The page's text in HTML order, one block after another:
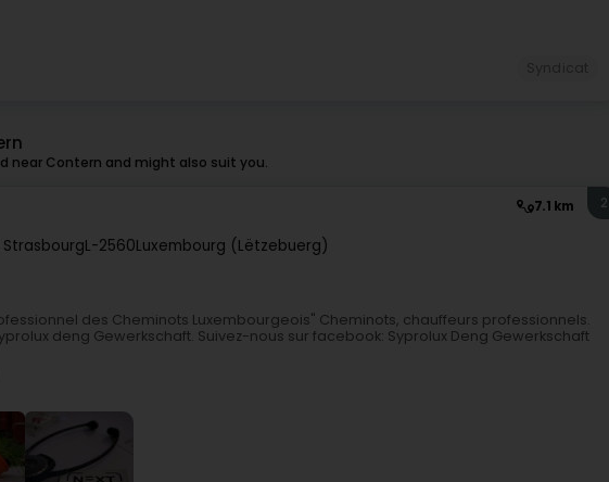
near Contern and might also suit you.
7.1 km
StrasbourgL-2560Luxembourg (Lëtzebuerg)
2
des Cheminots Luxembourgeois" Cheminots, chauffeurs professionnels.
deng Gewerkschaft. Suivez-nous sur facebook: Syprolux Deng Gewerkschaft